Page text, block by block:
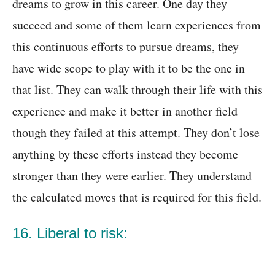
dreams to grow in this career. One day they
succeed and some of them learn experiences from
this continuous efforts to pursue dreams, they
have wide scope to play with it to be the one in
that list. They can walk through their life with this
experience and make it better in another field
though they failed at this attempt. They don’t lose
anything by these efforts instead they become
stronger than they were earlier. They understand
the calculated moves that is required for this field.
16. Liberal to risk: